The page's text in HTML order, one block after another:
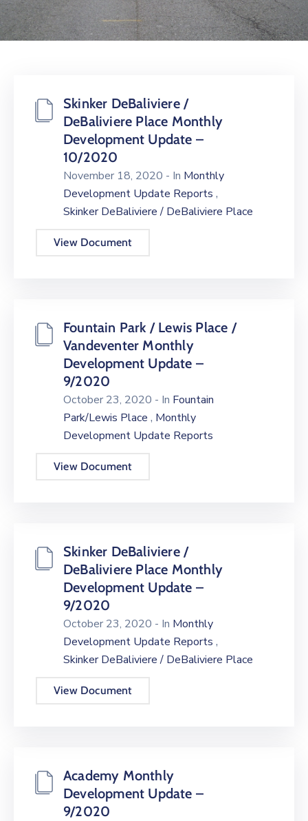
Skinker DeBaliviere /
DeBaliviere Place Monthly
Development Update –
10/2020
November 18, 2020 - In Monthly
Development Update Reports ,
Skinker DeBaliviere / DeBaliviere Place
View Document
Fountain Park / Lewis Place /
Vandeventer Monthly
Development Update –
9/2020
October 23, 2020 - In Fountain
Park/Lewis Place , Monthly
Development Update Reports
View Document
Skinker DeBaliviere /
DeBaliviere Place Monthly
Development Update –
9/2020
October 23, 2020 - In Monthly
Development Update Reports ,
Skinker DeBaliviere / DeBaliviere Place
View Document
Academy Monthly
Development Update –
9/2020